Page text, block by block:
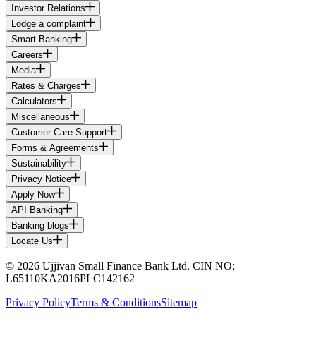
Investor Relations
Lodge a complaint
Smart Banking
Careers
Media
Rates & Charges
Calculators
Miscellaneous
Customer Care Support
Forms & Agreements
Sustainability
Privacy Notice
Apply Now
API Banking
Banking blogs
Locate Us
© 2026 Ujjivan Small Finance Bank Ltd. CIN NO:
L65110KA2016PLC142162
Privacy PolicyTerms & ConditionsSitemap